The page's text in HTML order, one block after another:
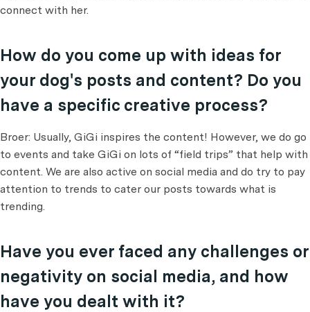
connect with her.
How do you come up with ideas for
your dog's posts and content? Do you
have a specific creative process?
Broer: Usually, GiGi inspires the content! However, we do go
to events and take GiGi on lots of “field trips” that help with
content. We are also active on social media and do try to pay
attention to trends to cater our posts towards what is
trending.
Have you ever faced any challenges or
negativity on social media, and how
have you dealt with it?